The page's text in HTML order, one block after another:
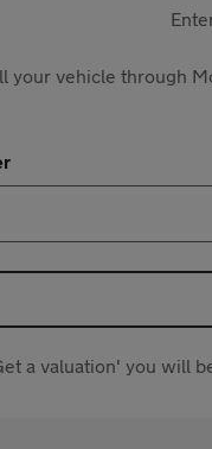
your vehicle through
a valuation' you will